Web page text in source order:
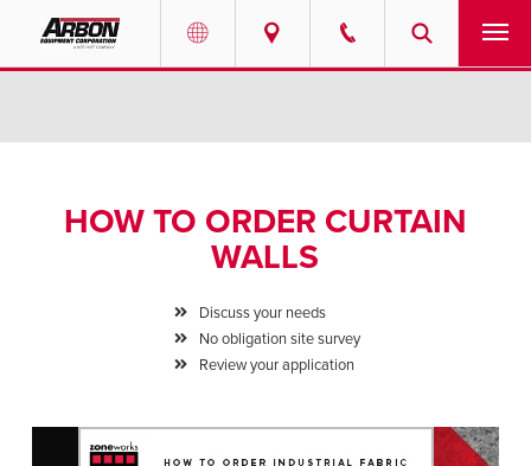
ABOUT
NEWS
RESOURCES
HOW TO ORDER CURTAIN
WALLS
Discuss your needs
No obligation site survey
Review your application